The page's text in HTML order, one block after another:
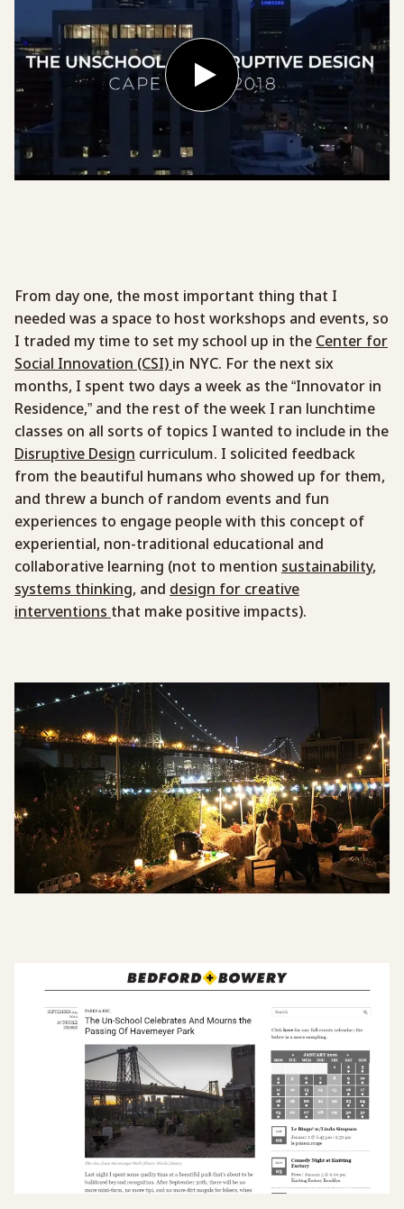
From day one, the most important thing that I
needed was a space to host workshops and events, so
I traded my time to set my school up in the Center for
Social Innovation (CSI) in NYC. For the next six
months, I spent two days a week as the “Innovator in
Residence,” and the rest of the week I ran lunchtime
classes on all sorts of topics I wanted to include in the
Disruptive Design curriculum. I solicited feedback
from the beautiful humans who showed up for them,
and threw a bunch of random events and fun
experiences to engage people with this concept of
experiential, non-traditional educational and
collaborative learning (not to mention sustainability,
systems thinking, and design for creative
interventions that make positive impacts).